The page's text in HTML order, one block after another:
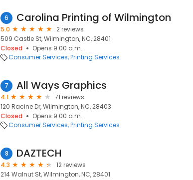
6 Carolina Printing of Wilmington
5.0
2 reviews
509 Castle St, Wilmington, NC, 28401
Closed
Opens 9:00 a.m.
Consumer Services Printing Services
7 All Ways Graphics
4.1
71 reviews
120 Racine Dr, Wilmington, NC, 28403
Closed
Opens 9:00 a.m.
Consumer Services Printing Services
8 DAZTECH
4.3
12 reviews
214 Walnut St, Wilmington, NC, 28401